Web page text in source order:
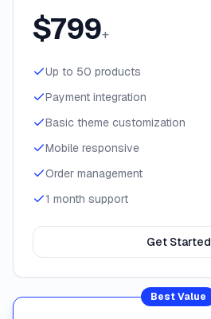
$799+
Up to 50 products
Payment integration
Basic theme customization
Mobile responsive
Order management
1 month support
Get Started
Best Value